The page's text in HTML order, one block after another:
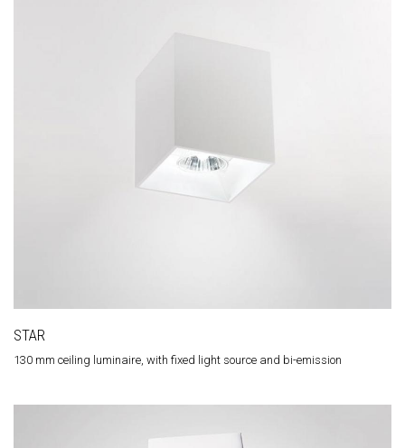
STAR
130 mm ceiling luminaire, with fixed light source and bi-emission